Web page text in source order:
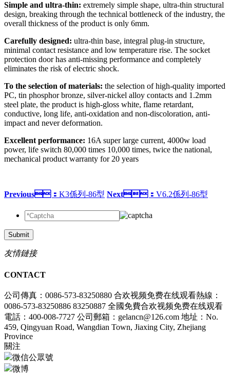
Simple and ultra-thin: extremely simple shape, ultra-thin structural
design, breaking through the technical bottleneck of the industry, the
overall thickness of the product is only 6mm.
Carefully designed: ultra-thin base, integral plug-in structure,
minimal contact resistance and low temperature rise. The socket
protection door has anti-missing performance and completely
eliminates the risk of electric shock.
To the selection of materials: the selection of high-quality imported
PC, tin phosphor bronze, silver-nickel alloy contacts and 1.2mm
steel plate, the product is high-gloss white, flame retardant,
conductive, long life, anti-oxidation and non-discoloration, anti-
impact and never deformation.
Excellent performance: 16A super large current, 4000w load
power, life switch 80,000 times 10,000 times, twice the national,
mechanical product warranty for 20 years
Previous： K3係列-86型 Next： V6.2係列-86型
Submit
友情鏈接
CONTACT
公司傳真：0086-573-83250880 合欢视频免费在线观看熱線：
0086-573-83250886 83250887 全國免費合欢视频免费在线观看
電話：400-008-7727 公司郵箱：gelancn@126.com 地址：No.
459, Qingyuan Road, Wangdian Town, Jiaxing City, Zhejiang
Province
關注
微信公眾號
微博